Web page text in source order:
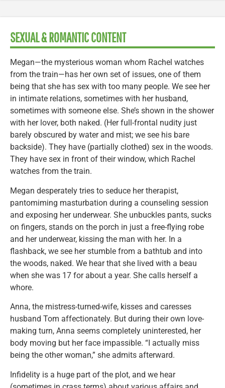
SEXUAL & ROMANTIC CONTENT
Megan—the mysterious woman whom Rachel watches
from the train—has her own set of issues, one of them
being that she has sex with too many people. We see her
in intimate relations, sometimes with her husband,
sometimes with someone else. She’s shown in the shower
with her lover, both naked. (Her full-frontal nudity just
barely obscured by water and mist; we see his bare
backside). They have (partially clothed) sex in the woods.
They have sex in front of their window, which Rachel
watches from the train.
Megan desperately tries to seduce her therapist,
pantomiming masturbation during a counseling session
and exposing her underwear. She unbuckles pants, sucks
on fingers, stands on the porch in just a free-flying robe
and her underwear, kissing the man with her. In a
flashback, we see her stumble from a bathtub and into
the woods, naked. We hear that she lived with a beau
when she was 17 for about a year. She calls herself a
whore.
Anna, the mistress-turned-wife, kisses and caresses
husband Tom affectionately. But during their own love-
making turn, Anna seems completely uninterested, her
body moving but her face impassible. “I actually miss
being the other woman,” she admits afterward.
Infidelity is a huge part of the plot, and we hear